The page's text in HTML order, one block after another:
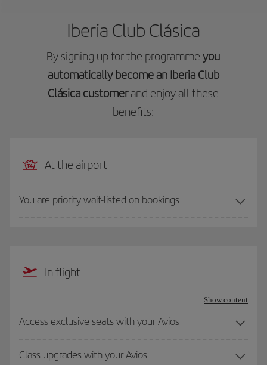
Iberia Club Clásica
By signing up for the programmeyou
automatically become an Iberia Club
Clásica customerand enjoy all these
benefits:
At the airport
You are priority wait-listed on bookings
In flight
Show content
Access exclusive seats with your Avios
Class upgrades with your Avios